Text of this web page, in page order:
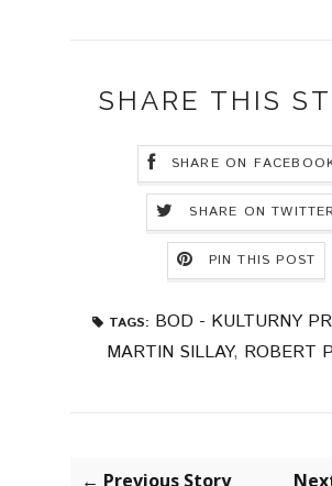
SHARE THIS
SHARE ON
SHARE ON
PIN THIS POST
TAGS: BOD - KULTURNY
MARTIN SILLAY, ROBERT
← Previous Story